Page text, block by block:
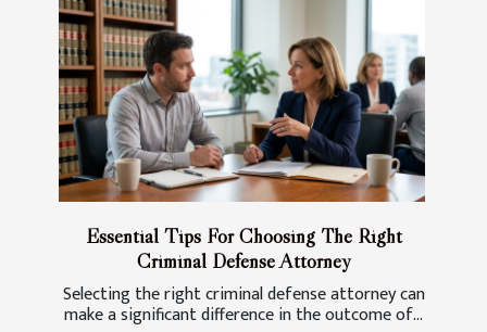
Essential Tips For Choosing The Right
Criminal Defense Attorney
Selecting the right criminal defense attorney can
make a significant difference in the outcome of...